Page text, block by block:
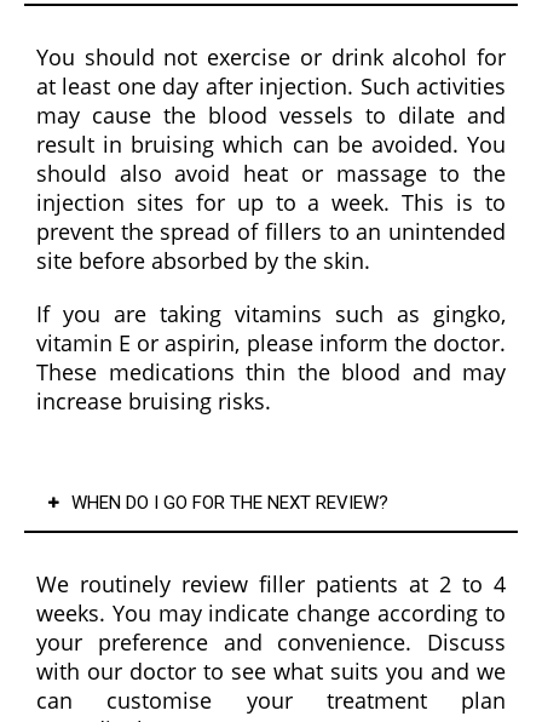
uring
to
know
that
you'r
e in
capab
le
with
some
one
exper
tise
sincer
ity. I
highly
reco
mme
You should not exercise or drink alcohol for
at least one day after injection. Such activities
may cause the blood vessels to dilate and
result in bruising which can be avoided. You
should also avoid heat or massage to the
injection sites for up to a week. This is to
prevent the spread of fillers to an unintended
site before absorbed by the skin.
If you are taking vitamins such as gingko,
vitamin E or aspirin, please inform the doctor.
These medications thin the blood and may
increase bruising risks.
WHEN DO I GO FOR THE NEXT REVIEW?
We routinely review filler patients at 2 to 4
weeks. You may indicate change according to
your preference and convenience. Discuss
with our doctor to see what suits you and we
can customise your treatment plan